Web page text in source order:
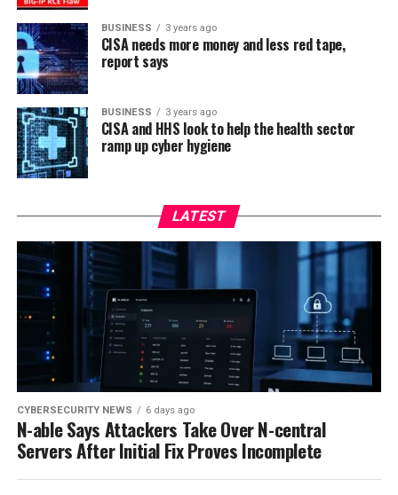
BUSINESS 3 years ago
CISA needs more money and less red tape,
report says
BUSINESS 3 years ago
CISA and HHS look to help the health sector
ramp up cyber hygiene
LATEST
CYBERSECURITY NEWS 6 days ago
N-able Says Attackers Take Over N-central
Servers After Initial Fix Proves Incomplete